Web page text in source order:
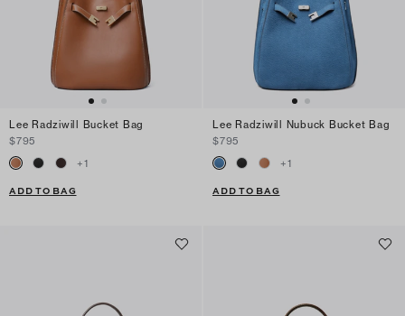
Lee Radziwill Bucket Bag
$795
+1
ADD TO BAG
Lee Radziwill Nubuck Bucket Bag
$795
+1
ADD TO BAG